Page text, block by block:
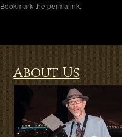
Bookmark the permalink.
About Us